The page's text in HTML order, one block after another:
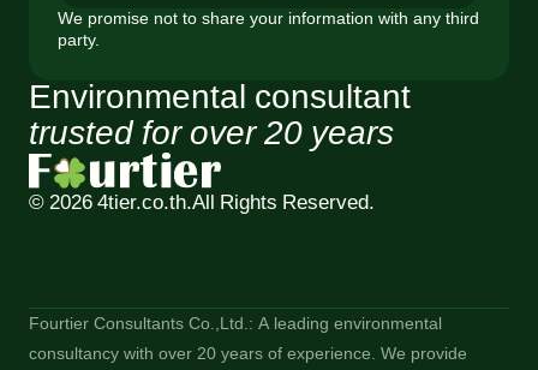
Environmental consultant
trusted for over 20 years
© 2026 4tier.co.th.All Rights Reserved.
We promise not to share your information with any third
party.
Fourtier Consultants Co.,Ltd.: A leading environmental
consultancy with over 20 years of experience. We provide